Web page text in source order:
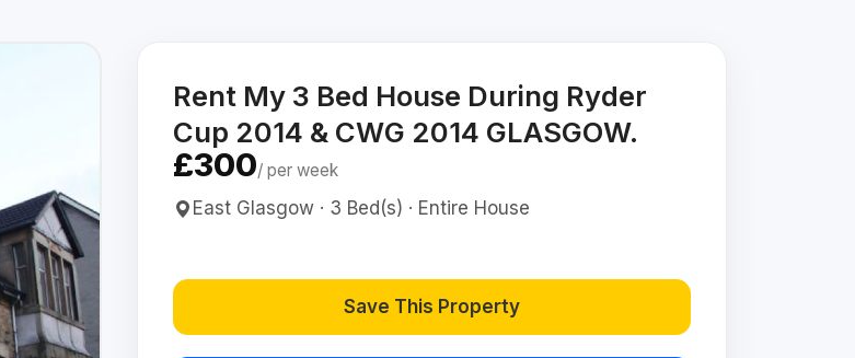
Rent My 3 Bed House During Ryder
Cup 2014 & CWG 2014 GLASGOW.
£300/ per week
East Glasgow · 3 Bed(s) · Entire House
Save This Property